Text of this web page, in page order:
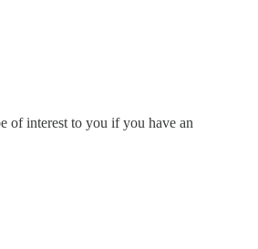
of interest to you if you have an